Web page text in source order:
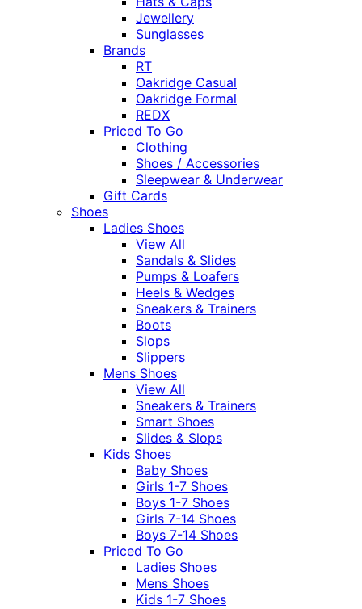
Jewellery
Sunglasses
Brands
RT
Oakridge Casual
Oakridge Formal
REDX
Priced To Go
Clothing
Shoes / Accessories
Sleepwear & Underwear
Gift Cards
Shoes
Ladies Shoes
View All
Sandals & Slides
Pumps & Loafers
Heels & Wedges
Sneakers & Trainers
Boots
Slops
Slippers
Mens Shoes
View All
Sneakers & Trainers
Smart Shoes
Slides & Slops
Kids Shoes
Baby Shoes
Girls 1-7 Shoes
Boys 1-7 Shoes
Girls 7-14 Shoes
Boys 7-14 Shoes
Priced To Go
Ladies Shoes
Mens Shoes
Kids 1-7 Shoes